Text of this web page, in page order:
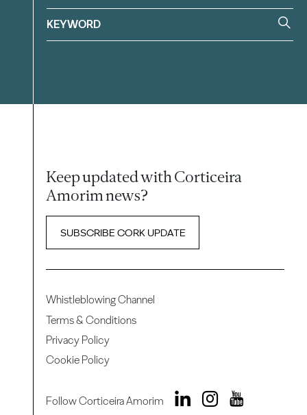
Keep updated with Corticeira
Amorim news?
SUBSCRIBE CORK UPDATE
Whistleblowing Channel
Terms & Conditions
Privacy Policy
Cookie Policy
Follow Corticeira Amorim